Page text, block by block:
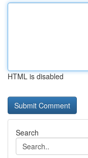
HTML is disabled
Search